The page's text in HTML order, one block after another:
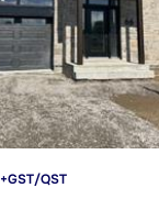
+GST/QST